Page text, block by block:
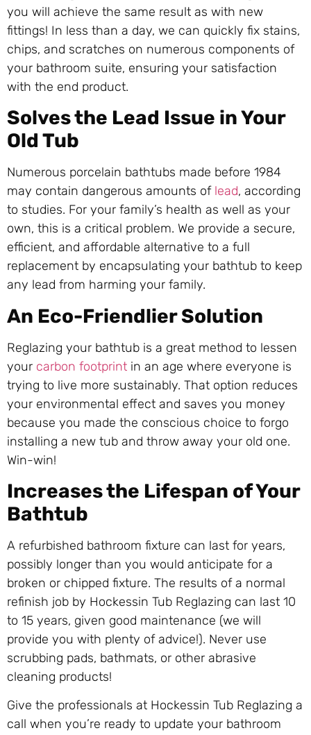
you will achieve the same result as with new
fittings! In less than a day, we can quickly fix stains,
chips, and scratches on numerous components of
your bathroom suite, ensuring your satisfaction
with the end product.
Solves the Lead Issue in Your
Old Tub
Numerous porcelain bathtubs made before 1984
may contain dangerous amounts of lead, according
to studies. For your family’s health as well as your
own, this is a critical problem. We provide a secure,
efficient, and affordable alternative to a full
replacement by encapsulating your bathtub to keep
any lead from harming your family.
An Eco-Friendlier Solution
Reglazing your bathtub is a great method to lessen
your carbon footprint in an age where everyone is
trying to live more sustainably. That option reduces
your environmental effect and saves you money
because you made the conscious choice to forgo
installing a new tub and throw away your old one.
Win-win!
Increases the Lifespan of Your
Bathtub
A refurbished bathroom fixture can last for years,
possibly longer than you would anticipate for a
broken or chipped fixture. The results of a normal
refinish job by Hockessin Tub Reglazing can last 10
to 15 years, given good maintenance (we will
provide you with plenty of advice!). Never use
scrubbing pads, bathmats, or other abrasive
cleaning products!
Give the professionals at Hockessin Tub Reglazing a
call when you’re ready to update your bathroom